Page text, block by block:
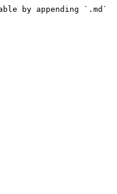
by appending `.md`